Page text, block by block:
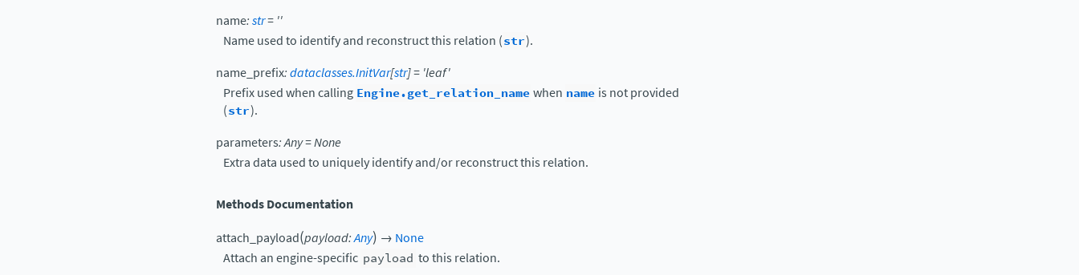
name:str= ''
Name used to identify and reconstruct this relation (str).
name_prefix:dataclasses.InitVar[str]= 'leaf'
Prefix used when calling Engine.get_relation_namewhen name is not provided
(str).
parameters:Any=None
Extra data used to uniquely identify and/or reconstruct this relation.
Methods Documentation
attach_payload(payload:Any) → None
Attach an engine-specific payload to this relation.